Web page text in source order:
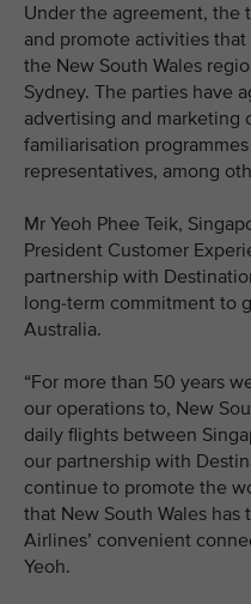
Under the agreement,
and promote activities
the New South Wales
Sydney. The parties have
advertising and marketing
familiarisation
representatives, among
Mr Yeoh Phee Teik,
President Customer
partnership with
long-term commitment to
Australia.
“For more than 50 years
our operations to, New
daily flights between
our partnership with
continue to promote the
that New South Wales
Airlines’ convenient
Yeoh.